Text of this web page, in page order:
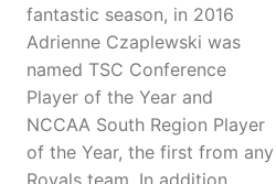
fantastic season, in 2016
Adrienne Czaplewski was
named TSC Conference
Player of the Year and
NCCAA South Region Player
of the Year, the first from any